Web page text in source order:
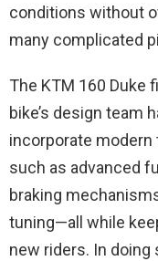
conditions without
many complicated
The KTM 160 Duke
bike’s design team
incorporate
such as advanced
braking
tuning—all while
new riders. In doing